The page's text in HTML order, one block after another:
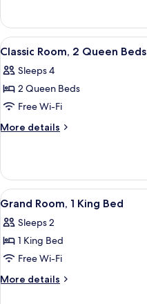
Accessible
(High
Floor)
Room,
King
Accessible
(High
View
all
photos
for
Classic
Room,
Beds
5
Classic Room, 2 Queen Beds
Sleeps 4
2 Queen Beds
Free Wi-Fi
More details
More
Room,
Queen
View
all
photos
for
Grand
Room,
4
Grand Room, 1 King Bed
Sleeps 2
1 King Bed
Free Wi-Fi
More details
More